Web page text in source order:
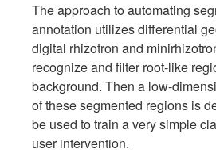
The approach to automating
annotation utilizes differential
digital rhizotron and
recognize and filter root-like
background. Then a low-
of these segmented regions is
be used to train a very simple
user intervention.